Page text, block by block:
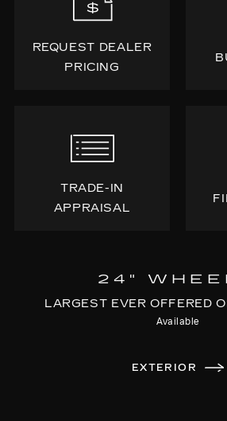
REQUEST DEALER
PRICING
TRADE-IN
APPRAISAL
24"
LARGEST EVER OFFERED
Available
EXTERIOR